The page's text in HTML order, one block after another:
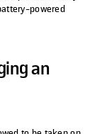
powered
an